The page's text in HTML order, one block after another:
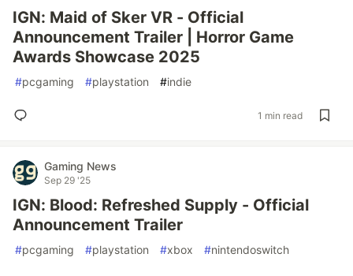
IGN: Maid of Sker VR - Official
Announcement Trailer | Horror Game
Awards Showcase 2025
#pcgaming #playstation #indie
1 min read
Gaming News
Sep 29 '25
IGN: Blood: Refreshed Supply - Official
Announcement Trailer
#pcgaming #playstation #xbox #nintendoswitch